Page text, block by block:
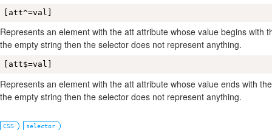
[att^=val]
Represents an element with the att attribute whose value begins with
the empty string then the selector does not represent anything.
[att$=val]
Represents an element with the att attribute whose value ends with
the empty string then the selector does not represent anything.
CSS selector